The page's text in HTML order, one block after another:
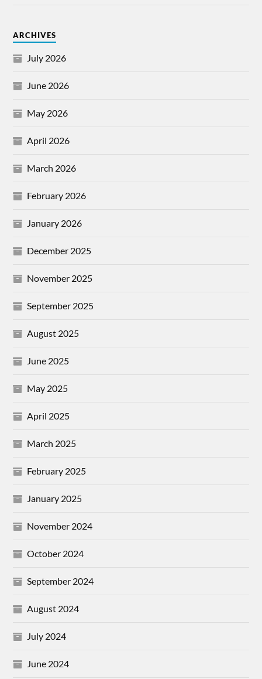
ARCHIVES
July 2026
June 2026
May 2026
April 2026
March 2026
February 2026
January 2026
December 2025
November 2025
September 2025
August 2025
June 2025
May 2025
April 2025
March 2025
February 2025
January 2025
November 2024
October 2024
September 2024
August 2024
July 2024
June 2024